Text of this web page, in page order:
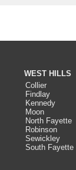
WEST HILLS
Collier
Findlay
Kennedy
Moon
North Fayette
Robinson
Sewickley
South Fayette